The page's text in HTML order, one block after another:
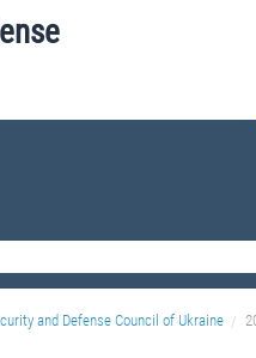
and Defense Council of Ukraine